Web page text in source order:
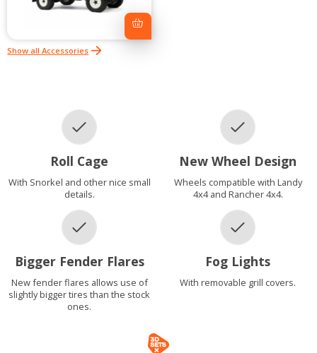
Show all Accessories
Roll Cage
With Snorkel and other nice small
details.
New Wheel Design
Wheels compatible with Landy
4x4 and Rancher 4x4.
Bigger Fender Flares
New fender flares allows use of
slightly bigger tires than the stock
ones.
Fog Lights
With removable grill covers.